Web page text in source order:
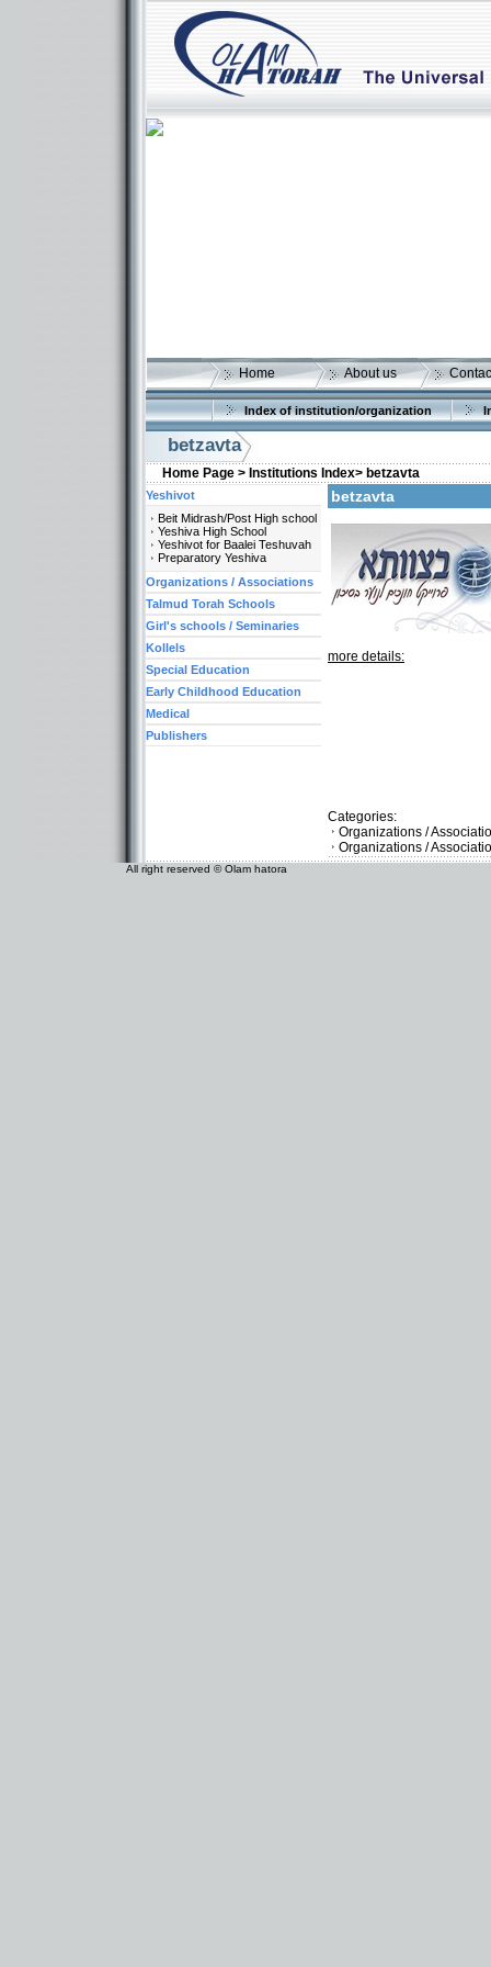
Home About us
Index of institution/organization
betzavta
Home Page > Institutions Index> betzavta
betzavta
more details:
Categories:
Organizations /
Organizations /
Yeshivot
Beit Midrash/Post High school
Yeshiva High School
Yeshivot for Baalei Teshuvah
Preparatory Yeshiva
Organizations / Associations
Talmud Torah Schools
Girl's schools / Seminaries
Kollels
Special Education
Early Childhood Education
Medical
Publishers
All right reserved © Olam hatora